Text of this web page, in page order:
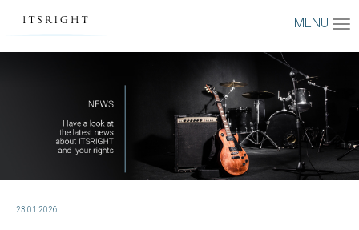
MENU
23.01.2026